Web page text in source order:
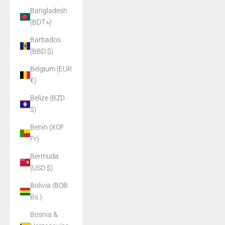
Bangladesh
(BDT ৳)
Barbados
(BBD $)
Belgium (EUR
€)
Belize (BZD
$)
Benin (XOF
Fr)
Bermuda
(USD $)
Bolivia (BOB
Bs.)
Bosnia &